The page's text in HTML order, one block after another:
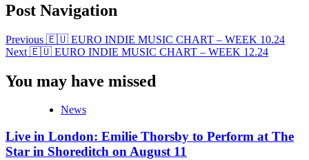
Post Navigation
Previous 🇪🇺 EURO INDIE MUSIC CHART – WEEK 10.24
Next 🇪🇺 EURO INDIE MUSIC CHART – WEEK 12.24
You may have missed
News
Live in London: Emilie Thorsby to Perform at The
Star in Shoreditch on August 11